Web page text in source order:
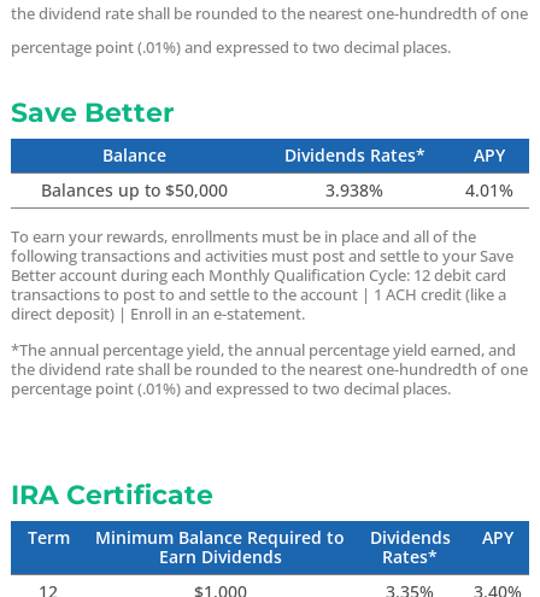
the dividend rate shall be rounded to the nearest one-hundredth of one
percentage point (.01%) and expressed to two decimal places.
Save Better
Balance Dividends Rates*
APY
Balances up to $50,000
3.938% 4.01%
To earn your rewards, enrollments must be in place and all of the
following transactions and activities must post and settle to your Save
Better account during each Monthly Qualification Cycle: 12 debit card
transactions to post to and settle to the account | 1 ACH credit (like a
direct deposit) | Enroll in an e-statement.
*The annual percentage yield, the annual percentage yield earned, and
the dividend rate shall be rounded to the nearest one-hundredth of one
percentage point (.01%) and expressed to two decimal places.
IRA Certificate
Term
Minimum Balance Required to
Earn Dividends
Dividends
Rates*
APY
12
$1,000 3.35% 3.40%